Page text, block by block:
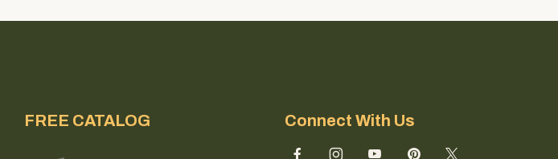
FREE CATALOG Connect With Us